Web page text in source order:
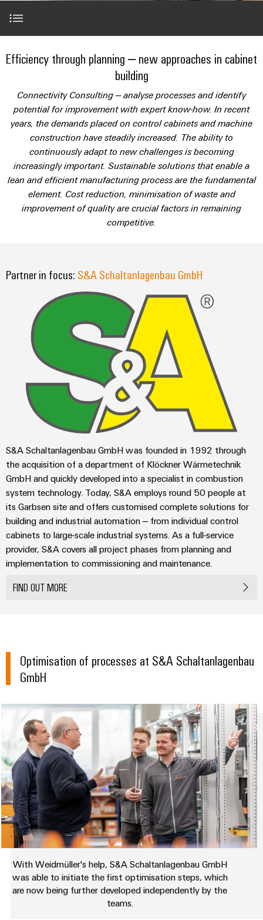
Building
infrastructure
for
the
specific
requirements
of
building
infrastructure
Cabinet
Building
Solutions
building
Data
Solutions
for
data
centers
reliable,
scalable
Device
manufacturers
Innovative
connectivity
solutions
for
devices
Energy
Storage
and
(ESS)
as
a
key
technology
for
the
energy
transition
Machinery
Solutions
for
the
various
sectors
of
machine
and
microgrids
SNAP
connection
technology
Single
Pair
Ethernet
u-
OS
Cabinet
and
Smart
Metering
Cabinet
Building
Weidmüller
Configurator
Workplace
solutions
Systems
and
Energy
IIoT
&
Automation
Software
Industrial
analytics
Industrial
automation
Industrial
IoT
and
PCB
terminals
Enclosure
systems
and
components
Cable
entry
systems
and
sets,
patchcords
and
wiring
and
migration
interfaces
Distribution
boxes
Electronics
Relay
&
Isolating
measuring
transducers
Power
supplies
Electronics
housings
Lightning
and
surge
protection
SERVICES
innovations
Practical
connectivity
industry.
Our
Industrial
Connectivity
innovations.
Weidmüller
engineering of
the next level
– Intuitive,
uncomplicated,
fast
Custom
assemblies
Fast
Delivery
Service
Consulting
and
Connectivity
Engineering
Weidmüller
Configurator
Connector
Services
Laboratory
services
Support
Technical
support
Environmental
Product
data
product
catalogues
Repairs
and
replacement
parts
Trainings
and
Webinars
Digital
Sales
ALL
SERVICES
Facts
Sustainability
Weidmüller
Academy
Human
Resources
Compliance
Management
Information
Certificates
Mag
|
Customer
Management
Press
Our
partners
Distribution
Network
your
IIoT
and
Automation
Solution
Partner
Events
and
Fairs
Global
Fairs
Careers
Partner in focus
S&A in transition
Voice of the managing director
Successes at S&A
Expert Contact
The perfect complementation
Efficiency through planning – new approaches in cabinet
building
Connectivity Consulting – analyse processes and identify
potential for improvement with expert know-how. In recent
years, the demands placed on control cabinets and machine
construction have steadily increased. The ability to
continuously adapt to new challenges is becoming
increasingly important. Sustainable solutions that enable a
lean and efficient manufacturing process are the fundamental
element. Cost reduction, minimisation of waste and
improvement of quality are crucial factors in remaining
competitive.
Partner in focus: S&A Schaltanlagenbau GmbH
S&A Schaltanlagenbau GmbH was founded in 1992 through
the acquisition of a department of Klöckner Wärmetechnik
GmbH and quickly developed into a specialist in combustion
system technology. Today, S&A employs round 50 people at
its Garbsen site and offers customised complete solutions for
building and industrial automation – from individual control
cabinets to large-scale industrial systems. As a full-service
provider, S&A covers all project phases from planning and
implementation to commissioning and maintenance.
FIND OUT MORE
Optimisation of processes at S&A Schaltanlagenbau
GmbH
With Weidmüller's help, S&A Schaltanlagenbau GmbH
was able to initiate the first optimisation steps, which
are now being further developed independently by the
teams.